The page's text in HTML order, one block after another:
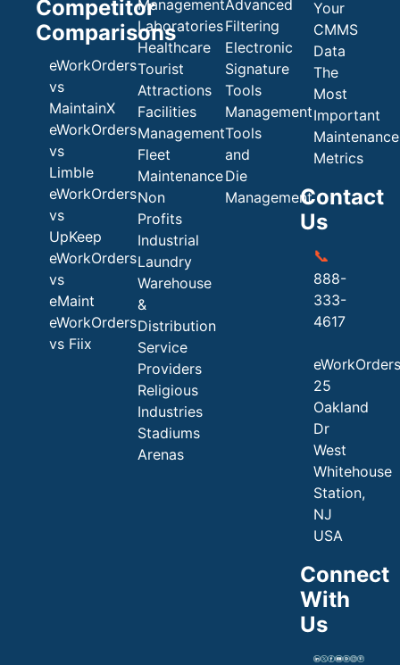
Competitor
Comparisons
eWorkOrders
vs
MaintainX
eWorkOrders
vs
Limble
eWorkOrders
vs
UpKeep
eWorkOrders
vs
eMaint
eWorkOrders
vs Fiix
Management
Laboratories
Healthcare
Tourist
Attractions
Facilities
Management
Fleet
Maintenance
Non
Profits
Industrial
Laundry
Warehouse
&
Distribution
Service
Providers
Religious
Industries
Stadiums
Arenas
Advanced
Filtering
Electronic
Signature
Tools
Management
Tools
and
Die
Management
Your
CMMS
Data
The
Most
Important
Maintenance
Metrics
Contact
Us
📞
888-
333-
4617
eWorkOrders
25
Oakland
Dr
West
Whitehouse
Station,
NJ
USA
Connect
With
Us